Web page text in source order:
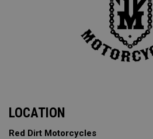
LOCATION
Red Dirt Motorcycles